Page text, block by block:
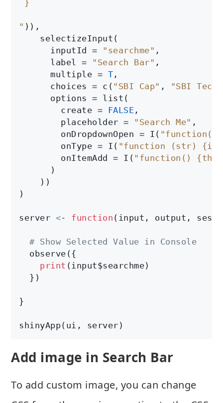
}
" )),
    selectizeInput(
      inputId
= "searchme" ,
      label
= "Search Bar" ,
      multiple
= T ,
      choices
= c( "SBI Cap" ,
"SBI
      options
= list(
        create
= FALSE ,
        placeholder
= "Search Me" ,
        onDropdownOpen
= I(
        onType
= I( "function (str) {if
        onItemAdd
= I( "function()
      )
    ))
)
server <- function (input, output,
# Show Selected Value in Console
  observe({
print (input$searchme)
  })
}
shinyApp(ui, server)
Add image in Search Bar
To add custom image, you can change